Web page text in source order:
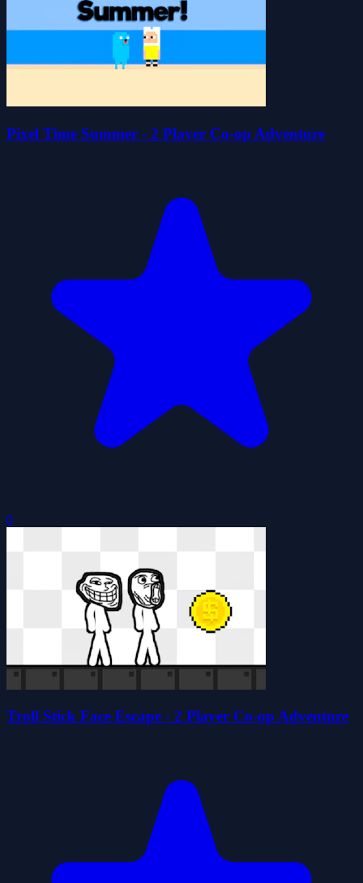
Pixel Time Summer - 2 Player Co-op Adventure
0
Troll Stick Face Escape - 2 Player Co-op Adventure